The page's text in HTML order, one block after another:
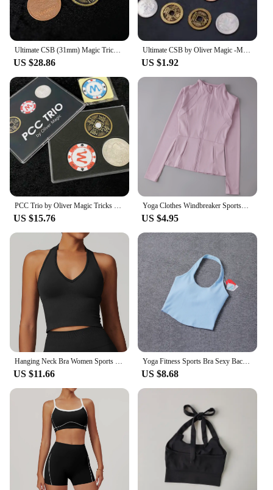
Ultimate CSB (31mm) Magic Tricks Half Dollar Size Coin Appear Vanish Magia Magician Close Up Illusions Gimmick Props Mentalism
US $28.86
Ultimate CSB by Oliver Magic -Magic tricks
US $1.92
PCC Trio by Oliver Magic Tricks Classic CSB Coin Chip Appear Vanish Magia Magician Close Up Illusions Gimmicks Mentalism Props
US $15.76
Yoga Clothes Windbreaker Sportswear Woman Running Long Sleeve Sweatshirt Sports Jackets Top Women Workout Tops Activewear
US $4.95
Hanging Neck Bra Women Sports Bra Top Push Up Fitness Yoga Bra Underwear Sport Tops For Women Seamless Running Vest Gym Wear
US $11.66
Yoga Fitness Sports Bra Sexy Back Super Soft Yoga Top Backless Padded Workout Gym Bra Solid Color Active Wear
US $8.68